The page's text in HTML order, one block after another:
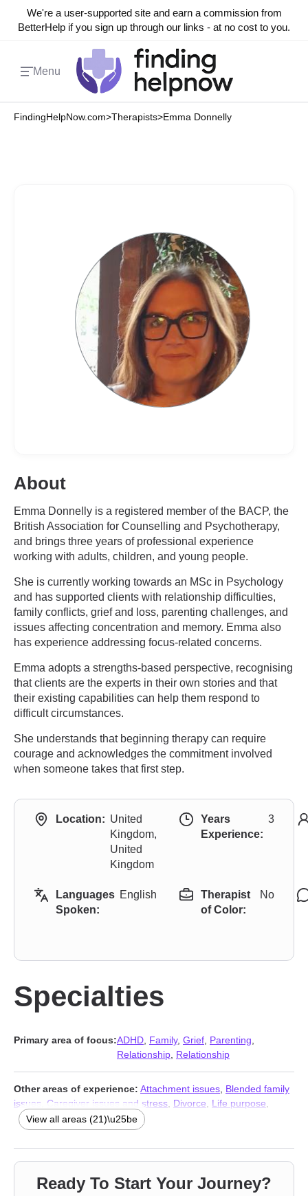
We're a user-supported site and earn a commission from
BetterHelp if you sign up through our links - at no cost to you.
Menu
FindingHelpNow.com>Therapists>Emma Donnelly
About
Emma Donnelly is a registered member of the BACP, the
British Association for Counselling and Psychotherapy,
and brings three years of professional experience
working with adults, children, and young people.
She is currently working towards an MSc in Psychology
and has supported clients with relationship difficulties,
family conflicts, grief and loss, parenting challenges, and
issues affecting concentration and memory. Emma also
has experience addressing focus-related concerns.
Emma adopts a strengths-based perspective, recognising
that clients are the experts in their own stories and that
their existing capabilities can help them respond to
difficult circumstances.
She understands that beginning therapy can require
courage and acknowledges the commitment involved
when someone takes that first step.
Location: United
Kingdom,
United
Kingdom
Years
Experience:
3
Languages
Spoken:
English
Therapist
of Color:
No
Specialties
Primary area of focus:ADHD Family, Grief Parenting
Relationship Relationship
Other areas of experience: Attachment issues Blended family
issues
Caregiver issues and stress Divorce Life purpose
Midlife crisis,Multicultural concerns
attacks,Post-traumatic stress
Prejudice and discrimination,Seasonal Affective Disorder (SAD),
Separation,Sex addiction,Sexual trauma,Social anxiety and
phobia, Women’s issues, Young adult issues
Stress & Anxiety
Therapists,Addiction Therapists Trauma & Abuse Therapists
View all areas (21)\u25be
Ready To Start Your Journey?